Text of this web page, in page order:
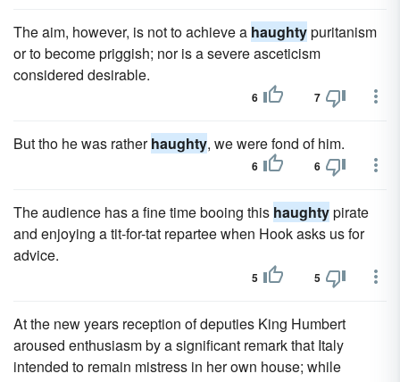
The aim, however, is not to achieve a haughtypuritanism
or to become priggish; nor is a severe asceticism
considered desirable.
6 7
But tho he was ratherhaughty, we were fond of him.
6 6
The audience has a fine time booing this haughtypirate
and enjoying a tit-for-tat repartee when Hook asks us for
advice.
5 5
At the new years reception of deputies King Humbert
aroused enthusiasm by a significant remark that Italy
intended to remain mistress in her own house; while